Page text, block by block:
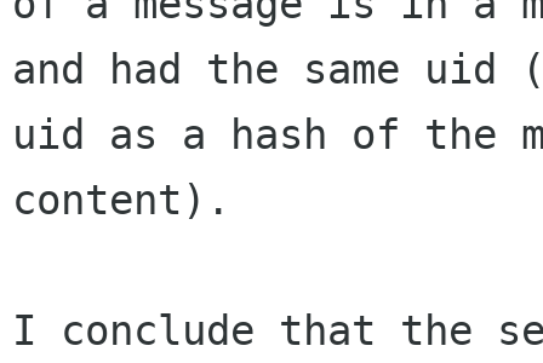
and had the same
uid as a hash of the
content).
I conclude that the